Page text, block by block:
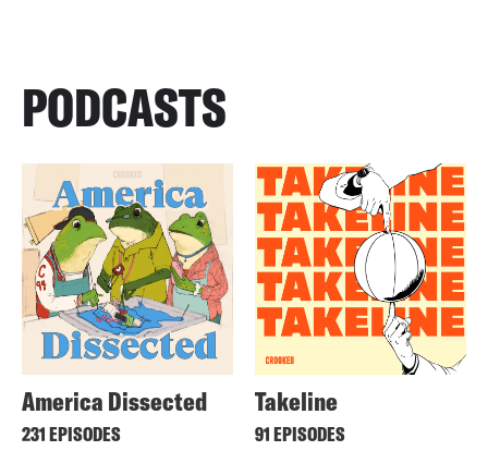
PODCASTS
America Dissected
231 EPISODES
Takeline
91 EPISODES